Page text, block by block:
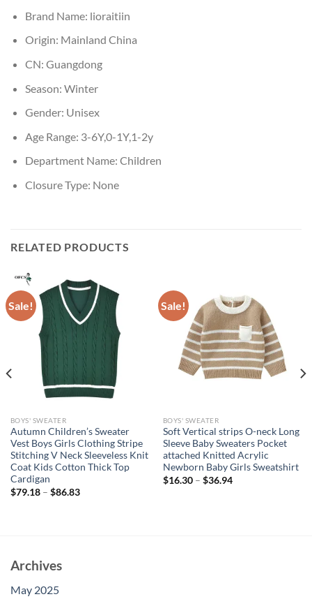
Brand Name: lioraitiin
Origin: Mainland China
CN: Guangdong
Season: Winter
Gender: Unisex
Age Range: 3-6Y,0-1Y,1-2y
Department Name: Children
Closure Type: None
RELATED PRODUCTS
Sale!
BOYS' SWEATER
Autumn Children’s Sweater
Vest Boys Girls Clothing Stripe
Stitching V Neck Sleeveless Knit
Coat Kids Cotton Thick Top
Cardigan
$79.18– $86.83
Sale!
BOYS' SWEATER
Soft Vertical strips O-neck Long
Sleeve Baby Sweaters Pocket
attached Knitted Acrylic
Newborn Baby Girls Sweatshirt
$16.30– $36.94
Archives
May 2025